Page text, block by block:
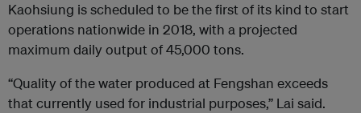
Kaohsiung is scheduled to be the first of its kind to start
operations nationwide in 2018, with a projected
maximum daily output of 45,000 tons.
“Quality of the water produced at Fengshan exceeds
that currently used for industrial purposes,” Lai said.